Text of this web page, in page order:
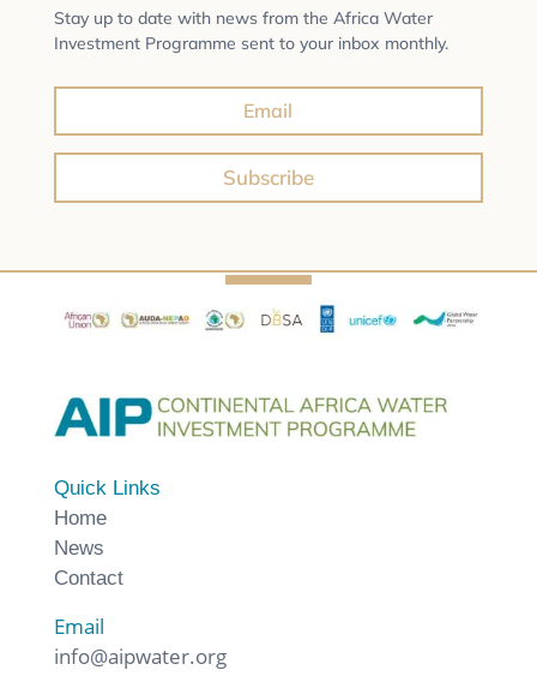
Stay up to date with news from the Africa Water
Investment Programme sent to your inbox monthly.
Subscribe
Quick Links
Home
News
Contact
Email
info@aipwater.org